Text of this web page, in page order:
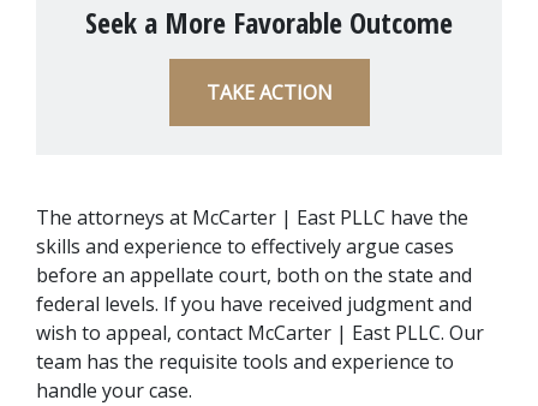
Seek a More Favorable Outcome
TAKE ACTION
The attorneys at McCarter | East PLLC have the
skills and experience to effectively argue cases
before an appellate court, both on the state and
federal levels. If you have received judgment and
wish to appeal, contact McCarter | East PLLC. Our
team has the requisite tools and experience to
handle your case.